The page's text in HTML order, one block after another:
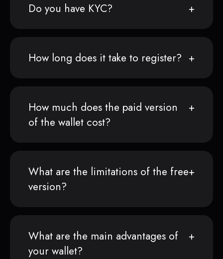
Do you have KYC?
How long does it take to register?
How much does the paid version
of the wallet cost?
What are the limitations of the free
version?
What are the main advantages of
your wallet?